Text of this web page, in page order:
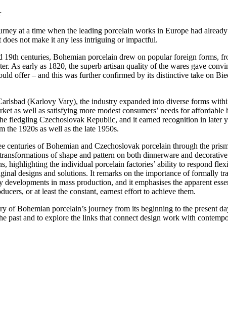
at a time when the leading porcelain works in Europe had
not make it any less intriguing or impactful.
19th centuries, Bohemian porcelain drew on popular foreign forms,
As early as 1820, the superb artisan quality of the wares gave
offer – and this was further confirmed by its distinctive take on
(Karlovy Vary), the industry expanded into diverse forms
as well as satisfying more modest consumers’ needs for
fledgling Czechoslovak Republic, and it earned recognition in later
1920s as well as the late 1950s.
centuries of Bohemian and Czechoslovak porcelain through the
of shape and pattern on both dinnerware and
highlighting the individual porcelain factories’ ability to respond
designs and solutions. It remarks on the importance of formally
in mass production, and it emphasises the apparent
or at least the constant, earnest effort to achieve them.
of Bohemian porcelain’s journey from its beginning to the present
past and to explore the links that connect design work with